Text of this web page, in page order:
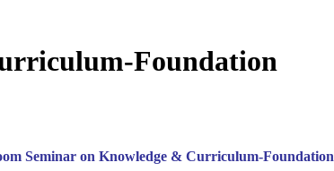
Foundation
Seminar on Knowledge & Curriculum-Foundation